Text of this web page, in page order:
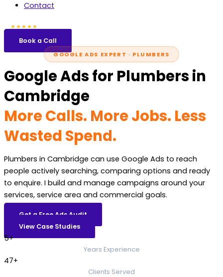
Contact
★★★★★
Book a Call
GOOGLE ADS EXPERT · PLUMBERS
Google Ads for Plumbers in
Cambridge
More Calls. More Jobs. Less
Wasted Spend.
Plumbers in Cambridge can use Google Ads to reach
people actively searching, comparing options and ready
to enquire. I build and manage campaigns around your
services, service area and commercial goals.
Get a Free Ads Audit
View Case Studies
5+
Years Experience
47+
Clients Served